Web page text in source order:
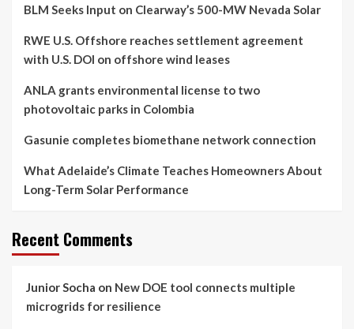
BLM Seeks Input on Clearway’s 500-MW Nevada Solar
RWE U.S. Offshore reaches settlement agreement
with U.S. DOI on offshore wind leases
ANLA grants environmental license to two
photovoltaic parks in Colombia
Gasunie completes biomethane network connection
What Adelaide’s Climate Teaches Homeowners About
Long-Term Solar Performance
Recent Comments
Junior Socha on New DOE tool connects multiple
microgrids for resilience